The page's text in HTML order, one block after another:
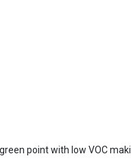
point with low VOC